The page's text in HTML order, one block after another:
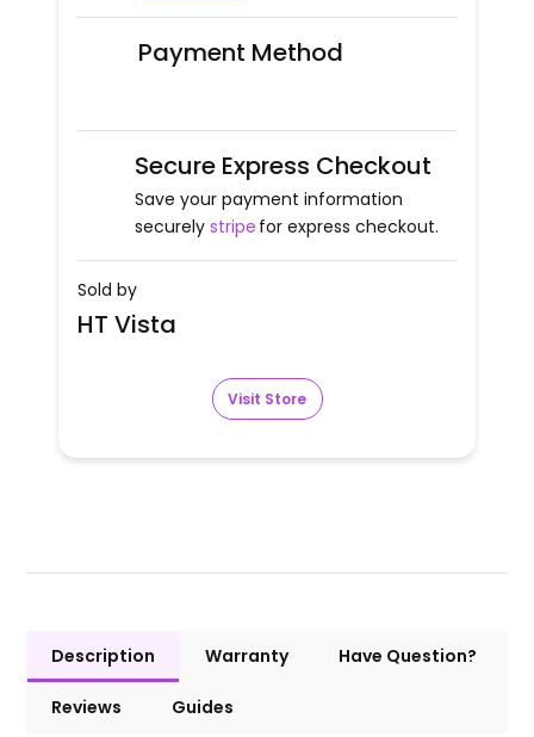
Payment Method
Secure Express Checkout
Save your payment information
securely stripe for express checkout.
Sold by
HT Vista
Visit Store
Description Warranty Have Question?
Reviews Guides